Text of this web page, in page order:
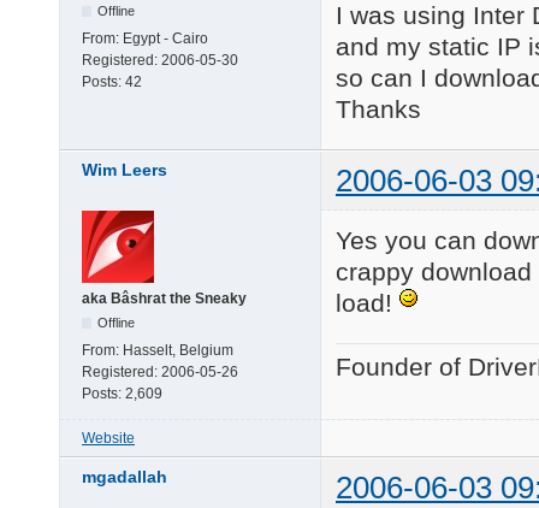
Offline
From: Egypt - Cairo
Registered: 2006-05-30
Posts: 42
I was using Inter
and my static IP
so can I
Thanks
Wim Leers 2006-06-03
aka Bâshrat the Sneaky
Offline
From: Hasselt, Belgium
Registered: 2006-05-26
Posts: 2,609
Yes you can
crappy
load!
Founder of
Website
mgadallah 2006-06-03